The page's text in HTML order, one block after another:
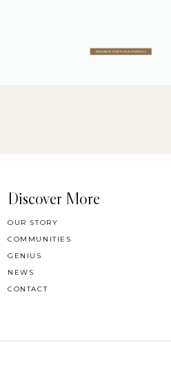
Discover More
OUR STORY
COMMUNITIES
GENIUS
NEWS
CONTACT